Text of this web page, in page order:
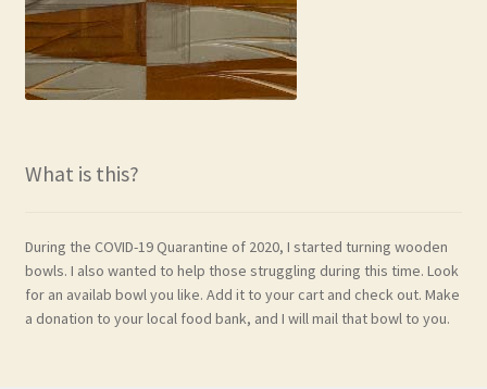
What is this?
During the COVID-19 Quarantine of 2020, I started turning wooden
bowls. I also wanted to help those struggling during this time. Look
for an availab bowl you like. Add it to your cart and check out. Make
a donation to your local food bank, and I will mail that bowl to you.